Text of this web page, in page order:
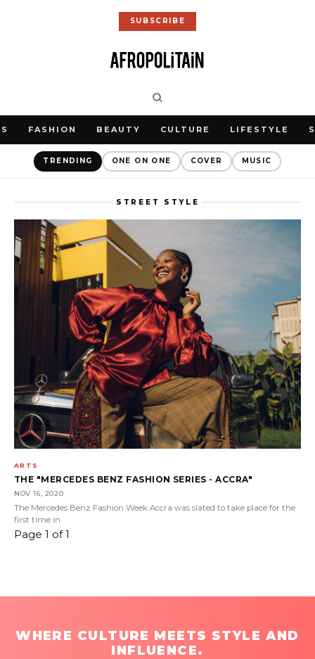
SUBSCRIBE
FASHION BEAUTY CULTURE LIFESTYLE
TRENDING ONE ON ONE COVER MUSIC
STREET STYLE
ARTS
THE "MERCEDES BENZ FASHION SERIES - ACCRA"
NOV 16, 2020
The Mercedes Benz Fashion Week Accra was slated to take place for the
first time in
Page 1 of 1
WHERE CULTURE MEETS STYLE AND
INFLUENCE.